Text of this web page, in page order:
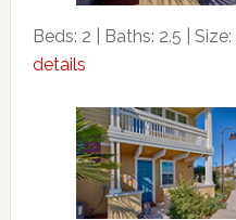
Beds: 2 | Baths: 2.5 |
details